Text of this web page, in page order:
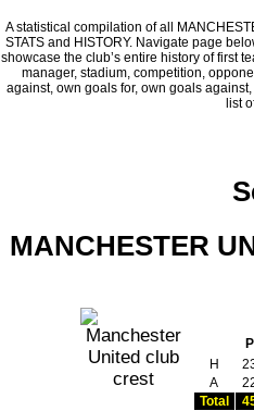
A statistical compilation of all
STATS and HISTORY. Navigate page
showcase the club’s entire history of first
manager, stadium, competition,
against, own goals for, own goals
list
MANCHESTER
P
H
A
Total